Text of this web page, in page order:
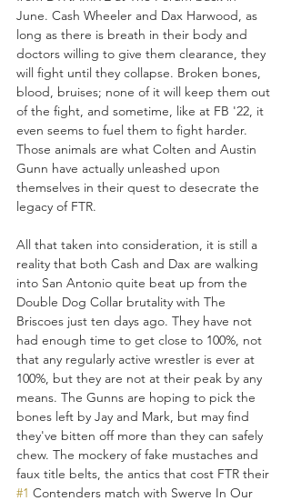
June. Cash Wheeler and Dax Harwood, as
long as there is breath in their body and
doctors willing to give them clearance, they
will fight until they collapse. Broken bones,
blood, bruises; none of it will keep them out
of the fight, and sometime, like at FB '22, it
even seems to fuel them to fight harder.
Those animals are what Colten and Austin
Gunn have actually unleashed upon
themselves in their quest to desecrate the
legacy of FTR.
All that taken into consideration, it is still a
reality that both Cash and Dax are walking
into San Antonio quite beat up from the
Double Dog Collar brutality with The
Briscoes just ten days ago. They have not
had enough time to get close to 100%, not
that any regularly active wrestler is ever at
100%, but they are not at their peak by any
means. The Gunns are hoping to pick the
bones left by Jay and Mark, but may find
they've bitten off more than they can safely
chew. The mockery of fake mustaches and
faux title belts, the antics that cost FTR their
#1 Contenders match with Swerve In Our